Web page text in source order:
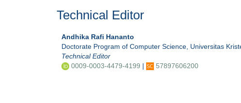
Technical Editor
Andhika Rafi Hananto
Doctorate Program of Computer Science, Universitas
Technical Editor
0009-0003-4479-4199 | 57897606200